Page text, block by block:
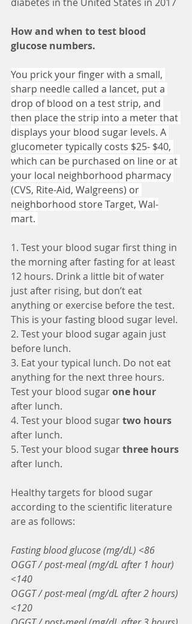
How and when to test blood
glucose numbers.
You prick your finger with a small,
sharp needle called a lancet, put a
drop of blood on a test strip, and
then place the strip into a meter that
displays your blood sugar levels. A
glucometer typically costs $25- $40,
which can be purchased on line or at
your local neighborhood pharmacy
(CVS, Rite-Aid, Walgreens) or
neighborhood store Target, Wal-
mart.
1. Test your blood sugar first thing in
the morning after fasting for at least
12 hours. Drink a little bit of water
just after rising, but don’t eat
anything or exercise before the test.
This is your fasting blood sugar level.
2. Test your blood sugar again just
before lunch.
3. Eat your typical lunch. Do not eat
anything for the next three hours.
Test your blood sugar one hour
after lunch.
4. Test your blood sugar two hours
after lunch.
5. Test your blood sugar three hours
after lunch.
Healthy targets for blood sugar
according to the scientific literature
are as follows:
Fasting blood glucose (mg/dL) <86
OGGT / post-meal (mg/dL after 1 hour)
<140
OGGT / post-meal (mg/dL after 2 hours)
<120